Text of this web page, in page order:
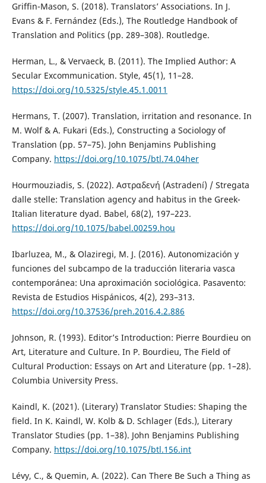
Griffin-Mason, S. (2018). Translators’ Associations. In J.
Evans & F. Fernández (Eds.), The Routledge Handbook of
Translation and Politics (pp. 289–308). Routledge.
Herman, L., & Vervaeck, B. (2011). The Implied Author: A
Secular Excommunication. Style, 45(1), 11–28.
https://doi.org/10.5325/style.45.1.0011
Hermans, T. (2007). Translation, irritation and resonance. In
M. Wolf & A. Fukari (Eds.), Constructing a Sociology of
Translation (pp. 57–75). John Benjamins Publishing
Company. https://doi.org/10.1075/btl.74.04her
Hourmouziadis, S. (2022). Αστραδενή (Astradení) / Stregata
dalle stelle: Translation agency and habitus in the Greek-
Italian literature dyad. Babel, 68(2), 197–223.
https://doi.org/10.1075/babel.00259.hou
Ibarluzea, M., & Olaziregi, M. J. (2016). Autonomización y
funciones del subcampo de la traducción literaria vasca
contemporánea: Una aproximación sociológica. Pasavento:
Revista de Estudios Hispánicos, 4(2), 293–313.
https://doi.org/10.37536/preh.2016.4.2.886
Johnson, R. (1993). Editor’s Introduction: Pierre Bourdieu on
Art, Literature and Culture. In P. Bourdieu, The Field of
Cultural Production: Essays on Art and Literature (pp. 1–28).
Columbia University Press.
Kaindl, K. (2021). (Literary) Translator Studies: Shaping the
field. In K. Kaindl, W. Kolb & D. Schlager (Eds.), Literary
Translator Studies (pp. 1–38). John Benjamins Publishing
Company. https://doi.org/10.1075/btl.156.int
Lévy, C., & Quemin, A. (2022). Can There Be Such a Thing as